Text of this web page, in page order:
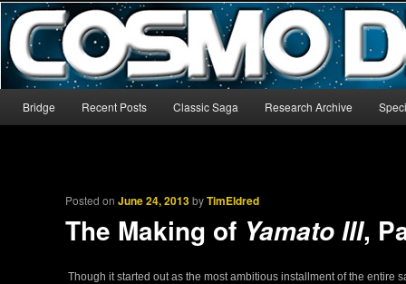
CosmoDNA
The world’s biggest English-language archive for Star Blazers and
Skip to primary content
Skip to secondary content
Bridge Recent Posts Classic Saga Research Archive
Posted onJune 24, 2013byTimEldred
The Making of Yamato III,
Though it started out as the most ambitious installment of the entire